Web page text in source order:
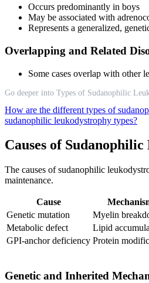
Occurs predominantly in boys
May be associated with
Represents a generalized,
Overlapping and Related
Some cases overlap with other
Go deeper into Types of Sudanophilic
How are the different types of
sudanophilic leukodystrophy types?
Causes of
The causes of sudanophilic
maintenance.
Cause
Genetic mutation
Myelin
Metabolic defect
Lipid
GPI-anchor deficiency Protein
Genetic and Inherited